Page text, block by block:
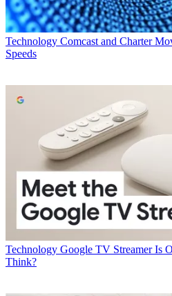
Technology Comcast and Charter
Speeds
Technology Google TV Streamer Is
Think?